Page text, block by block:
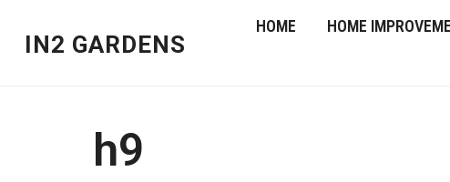
IN2 GARDENS
HOME HOME
h9